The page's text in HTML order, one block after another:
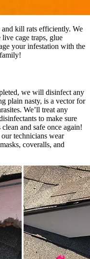
and kill rats efficiently. We
cage traps, glue
your infestation with the
we will disinfect any
plain nasty, is a vector for
We’ll treat any
to make sure
and safe once again!
technicians wear
coveralls, and